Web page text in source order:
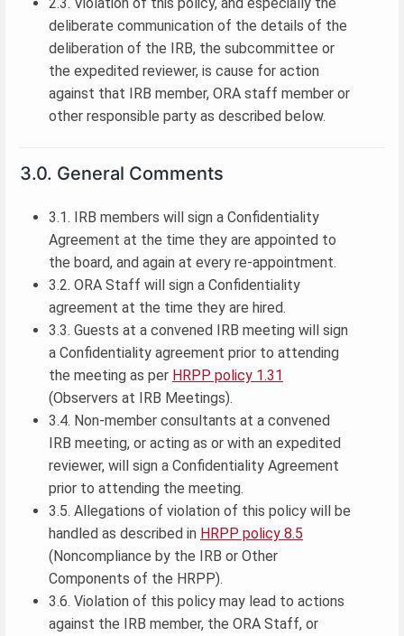
deliberate communication of the details of the
deliberation of the IRB, the subcommittee or
the expedited reviewer, is cause for action
against that IRB member, ORA staff member or
other responsible party as described below.
3.0. General Comments
3.1. IRB members will sign a Confidentiality
Agreement at the time they are appointed to
the board, and again at every re-appointment.
3.2. ORA Staff will sign a Confidentiality
agreement at the time they are hired.
3.3. Guests at a convened IRB meeting will sign
a Confidentiality agreement prior to attending
the meeting as per HRPP policy 1.31
(Observers at IRB Meetings).
3.4. Non-member consultants at a convened
IRB meeting, or acting as or with an expedited
reviewer, will sign a Confidentiality Agreement
prior to attending the meeting.
3.5. Allegations of violation of this policy will be
handled as described in HRPP policy 8.5
(Noncompliance by the IRB or Other
Components of the HRPP).
3.6. Violation of this policy may lead to actions
against the IRB member, the ORA Staff, or